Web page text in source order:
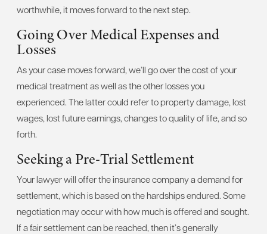
worthwhile, it moves forward to the next step.
Going Over Medical Expenses and
Losses
As your case moves forward, we’ll go over the cost of your
medical treatment as well as the other losses you
experienced. The latter could refer to property damage, lost
wages, lost future earnings, changes to quality of life, and so
forth.
Seeking a Pre-Trial Settlement
Your lawyer will offer the insurance company a demand for
settlement, which is based on the hardships endured. Some
negotiation may occur with how much is offered and sought.
If a fair settlement can be reached, then it’s generally